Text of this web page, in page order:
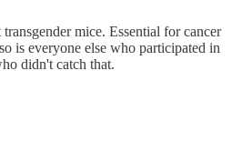
mice. Essential for cancer
is everyone else who participated in
didn't catch that.